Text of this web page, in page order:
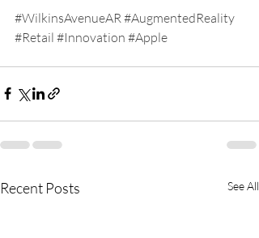
#WilkinsAvenueAR #AugmentedReality
#Retail #Innovation #Apple
Recent Posts See All